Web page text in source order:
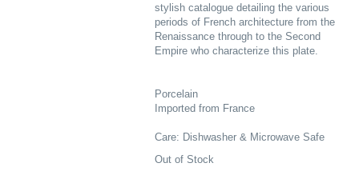
stylish catalogue detailing the various
periods of French architecture from the
Renaissance through to the Second
Empire who characterize this plate.
Porcelain
Imported from France
Care: Dishwasher & Microwave Safe
Out of Stock